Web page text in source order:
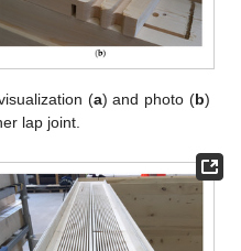
(a) and photo (b)
lap joint.